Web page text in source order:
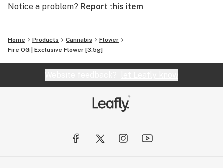
Notice a problem? Report this item
Home Products Cannabis
Flower
Fire OG | Exclusive Flower [3.5g]